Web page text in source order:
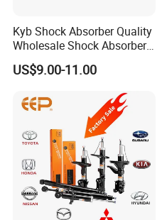
Kyb Shock Absorber Quality
Wholesale Shock Absorbers
Parts for Toyota Shock
Absorber 4851049155
US$9.00-11.00